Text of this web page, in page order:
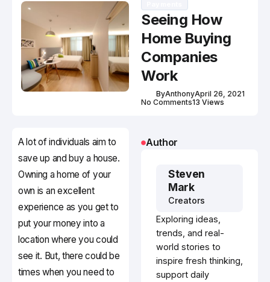
Seeing How
Home Buying
Companies
Work
ByAnthonyApril 26, 2021
No Comments13 Views
A lot of individuals aim to
save up and buy a house.
Owning a home of your
own is an excellent
experience as you get to
put your money into a
location where you could
see it. But, there could be
times when you need to
Author
Steven
Mark
Creators
Exploring ideas,
trends, and real-
world stories to
inspire fresh thinking,
support daily